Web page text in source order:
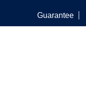
Guarantee